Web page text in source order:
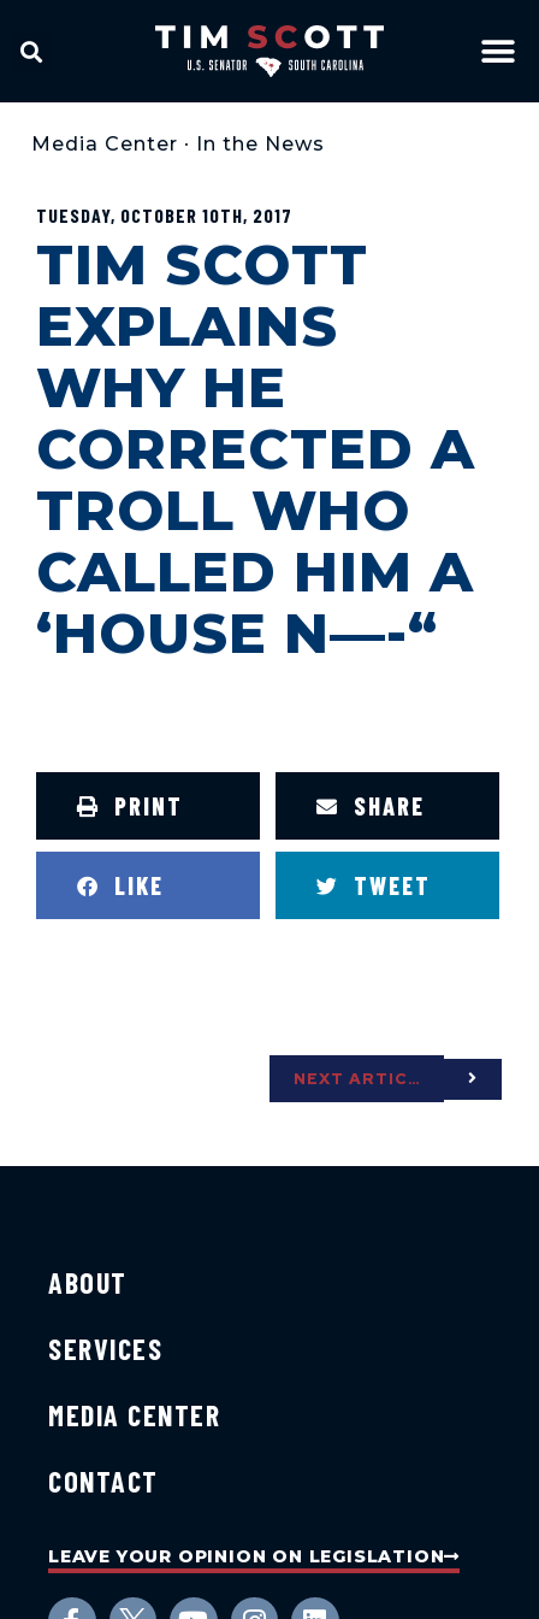
Media Center • In the News
TUESDAY, OCTOBER 10TH, 2017
TIM SCOTT
EXPLAINS
WHY HE
CORRECTED A
TROLL WHO
CALLED HIM A
‘HOUSE N—-“
PRINT SHARE
LIKE TWEET
NEXT ARTICLE
ABOUT
SERVICES
MEDIA CENTER
CONTACT
LEAVE YOUR OPINION ON LEGISLATION